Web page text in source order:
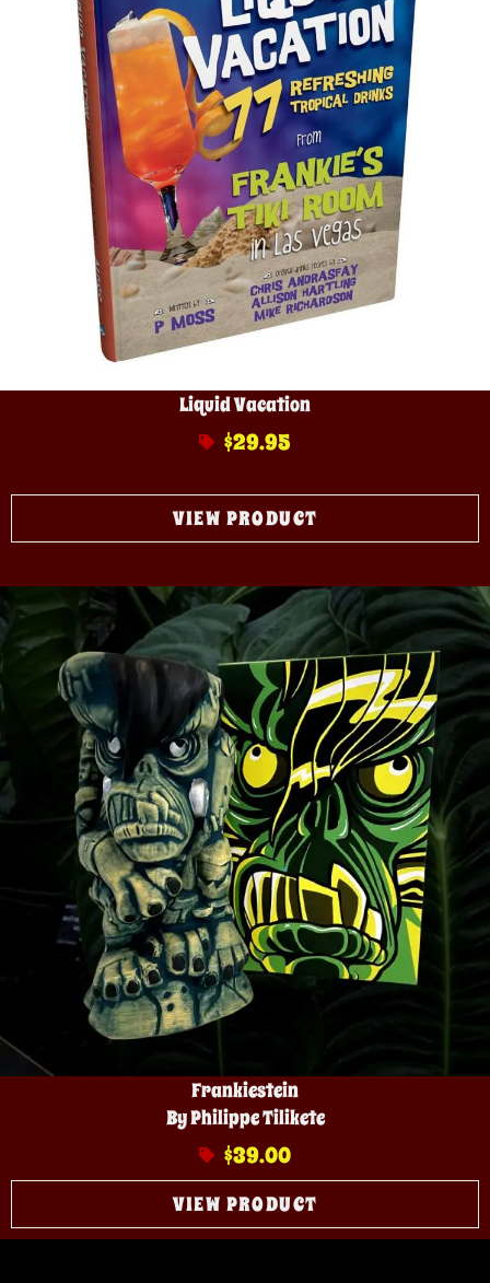
Liquid Vacation
$29.95
VIEW PRODUCT
Frankiestein
By Philippe Tilikete
$39.00
VIEW PRODUCT